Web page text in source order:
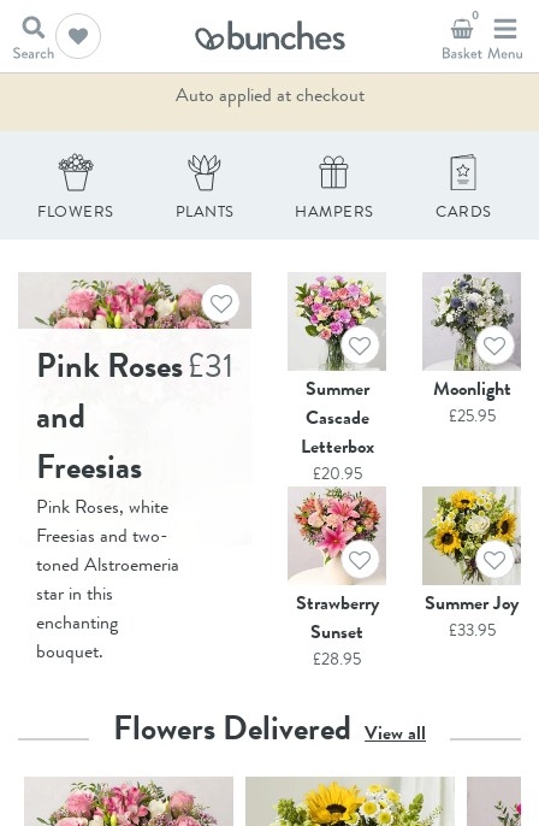
0
10% Off - Summer Sale
Auto applied at checkout
FLOWERS PLANTS HAMPERS CARDS
Pink Roses
and
Freesias
Pink Roses, white
Freesias and two-
toned Alstroemeria
star in this
enchanting
bouquet.
£31
Summer
Cascade
Letterbox
£20.95
Moonlight
£25.95
Strawberry
Sunset
£28.95
Summer Joy
£33.95
Flowers Delivered View all